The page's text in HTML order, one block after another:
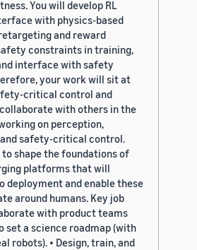
You will develop RL
with physics-based
and reward
constraints in training,
interface with safety
your work will sit at
critical control and
with others in the
on perception,
and safety-critical control.
shape the foundations of
platforms that will
deployment and enable these
around humans. Key job
with product teams
set a science roadmap (with
robots). • Design, train, and